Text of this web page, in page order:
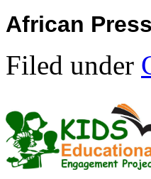
African
Filed under